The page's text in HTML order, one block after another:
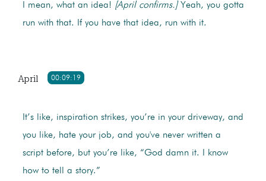
I mean, what an idea! [April confirms.]Yeah, you gotta
run with that. If you have that idea, run with it.
00:09:19
April
It’s like, inspiration strikes, you’re in your driveway, and
you like, hate your job, and you've never written a
script before, but you’re like, “God damn it. I know
how to tell a story.”